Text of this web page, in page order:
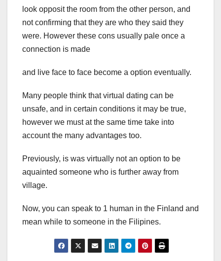
look opposit the room from the other person, and
not confirming that they are who they said they
were. However these cons usually pale once a
connection is made
and live face to face become a option eventually.
Many people think that virtual dating can be
unsafe, and in certain conditions it may be true,
however we must at the same time take into
account the many advantages too.
Previously, is was virtually not an option to be
aquainted someone who is further away from
village.
Now, you can speak to 1 human in the Finland and
mean while to someone in the Filipines.